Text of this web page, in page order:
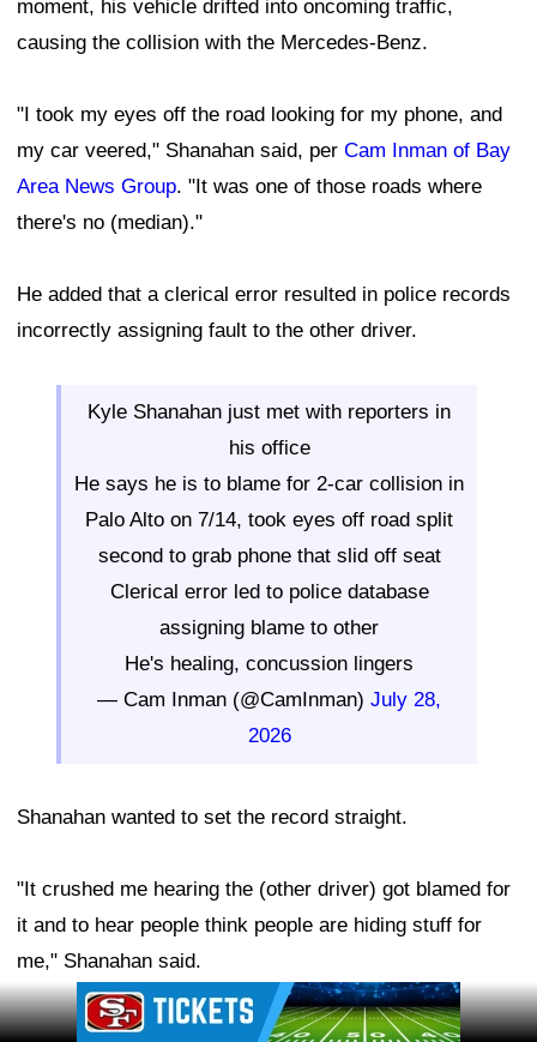
moment, his vehicle drifted into oncoming traffic,
causing the collision with the Mercedes-Benz.
"I took my eyes off the road looking for my phone, and
my car veered," Shanahan said, per Cam Inman of Bay
Area News Group. "It was one of those roads where
there's no (median)."
He added that a clerical error resulted in police records
incorrectly assigning fault to the other driver.
Kyle Shanahan just met with reporters in
his office
He says he is to blame for 2-car collision in
Palo Alto on 7/14, took eyes off road split
second to grab phone that slid off seat
Clerical error led to police database
assigning blame to other
He's healing, concussion lingers
— Cam Inman (@CamInman) July 28,
2026
Shanahan wanted to set the record straight.
"It crushed me hearing the (other driver) got blamed for
it and to hear people think people are hiding stuff for
me," Shanahan said.
Ad Block